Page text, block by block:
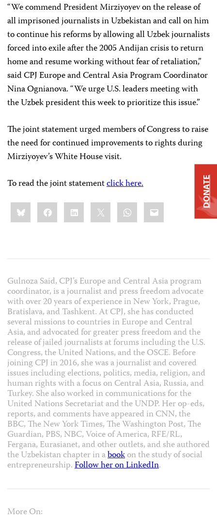
“We commend President Mirziyoyev on the release of
all imprisoned journalists in Uzbekistan and call on him
to continue his reforms by allowing all Uzbek journalists
forced into exile after the 2005 Andijan crisis to return
home and resume working without fear of retaliation,”
said CPJ Europe and Central Asia Program Coordinator
Nina Ognianova. “We urge U.S. leaders meeting with
the Uzbek president this week to prioritize this issue.”
The joint statement urged members of Congress to raise
the need for continued improvements to rights during
Mirziyoyev’s White House visit.
To read the joint statementclick here.
Share
this:BlueskyFacebookLinkedIn WhatsApp
Email
Gulnoza Said, CPJ’s Europe and Central Asia program
coordinator, is a journalist and press freedom advocate
with over 20 years of experience in New York, Prague,
Bratislava, and Tashkent. At CPJ, she has conducted
several missions to countries in Europe and Central
Asia, and advocated for greater press freedom and the
release of jailed journalists at forums including the U.S.
Congress, the United Nations, and the OSCE. Before
joining CPJ in 2016, she was a journalist and covered
issues including elections, politics, media, religion, and
human rights with a focus on Central Asia, Russia, and
Turkey. She also worked in communications for the
United Nations Secretariat and the UNDP. Her op-eds,
reports, and comments have appeared in CNN, the
BBC, The New York Times, The Washington Post, The
Guardian, PBS, NBC, Voice of America, RFE/RL,
Fergana, Eurasianet, and other outlets, and she authored
the Uzbekistan chapter in abookon the study of social
entrepreneurship.Follow her on LinkedIn.
More On:
DONATE